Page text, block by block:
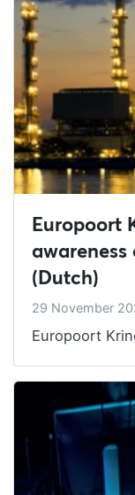
Europoort
awareness
(Dutch)
29 November
Europoort